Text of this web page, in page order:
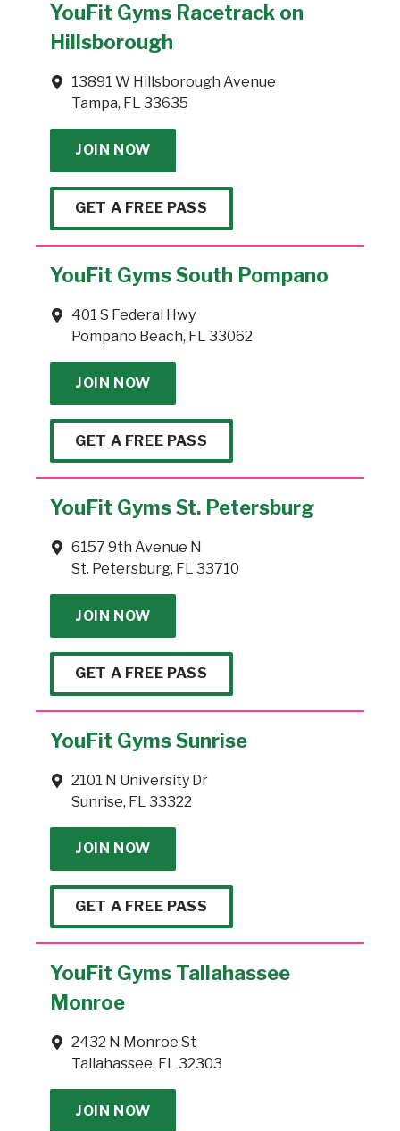
YouFit Gyms Racetrack on
Hillsborough
13891 W Hillsborough Avenue
Tampa, FL 33635
JOIN NOW
GET A FREE PASS
YouFit Gyms South Pompano
401 S Federal Hwy
Pompano Beach, FL 33062
JOIN NOW
GET A FREE PASS
YouFit Gyms St. Petersburg
6157 9th Avenue N
St. Petersburg, FL 33710
JOIN NOW
GET A FREE PASS
YouFit Gyms Sunrise
2101 N University Dr
Sunrise, FL 33322
JOIN NOW
GET A FREE PASS
YouFit Gyms Tallahassee
Monroe
2432 N Monroe St
Tallahassee, FL 32303
JOIN NOW